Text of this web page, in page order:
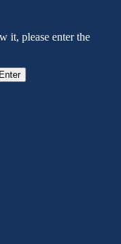
it, please enter the